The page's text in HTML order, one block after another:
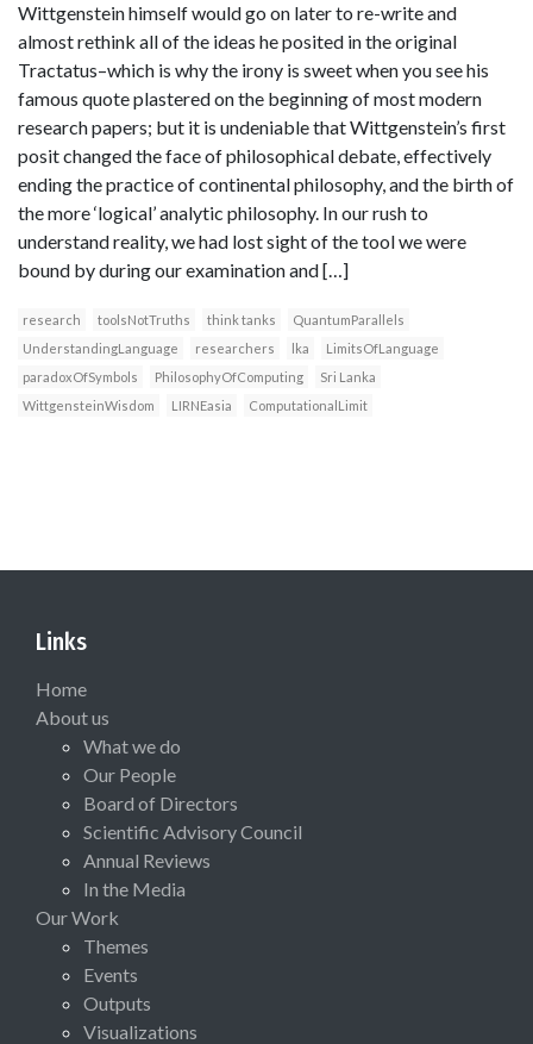
Wittgenstein himself would go on later to re-write and
almost rethink all of the ideas he posited in the original
Tractatus–which is why the irony is sweet when you see his
famous quote plastered on the beginning of most modern
research papers; but it is undeniable that Wittgenstein’s first
posit changed the face of philosophical debate, effectively
ending the practice of continental philosophy, and the birth of
the more ‘logical’ analytic philosophy. In our rush to
understand reality, we had lost sight of the tool we were
bound by during our examination and […]
research toolsNotTruths think tanks
QuantumParallels
UnderstandingLanguage
researchers lka
LimitsOfLanguage
paradoxOfSymbols
PhilosophyOfComputing
Sri Lanka
WittgensteinWisdom
LIRNEasia ComputationalLimit
Links
Home
About us
What we do
Our People
Board of Directors
Scientific Advisory Council
Annual Reviews
In the Media
Our Work
Themes
Events
Outputs
Visualizations